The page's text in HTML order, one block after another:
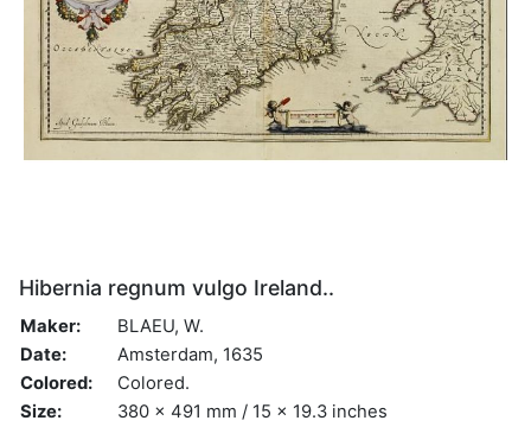
Hibernia regnum vulgo Ireland..
Maker:
BLAEU, W.
Date:
Amsterdam, 1635
Colored:
Colored.
Size:
380 x 491 mm / 15 x 19.3 inches